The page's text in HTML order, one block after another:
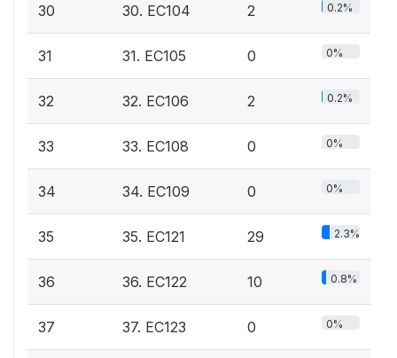
30 30. EC104 2 0.2%
31 31. EC105 0 0%
32 32. EC106 2 0.2%
33 33. EC108 0 0%
34 34. EC109 0 0%
35 35. EC121 29 2.3%
36 36. EC122 10 0.8%
37 37. EC123 0 0%